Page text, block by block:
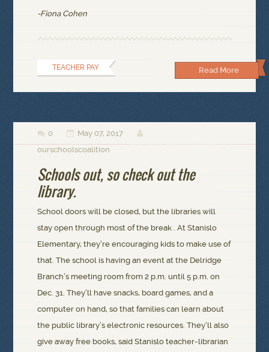
-Fiona Cohen
Read More
TEACHER PAY
 0  May 07, 2017 
ourschoolscoalition
Schools out, so check out the
library.
School doors will be closed, but the libraries will
stay open through most of the break . At Stanislo
Elementary, they’re encouraging kids to make use of
that. The school is having an event at the Delridge
Branch’s meeting room from 2 p.m. until 5 p.m. on
Dec. 31. They’ll have snacks, board games, and a
computer on hand, so that families can learn about
the public library’s electronic resources. They’ll also
give away free books, said Stanislo teacher-librarian